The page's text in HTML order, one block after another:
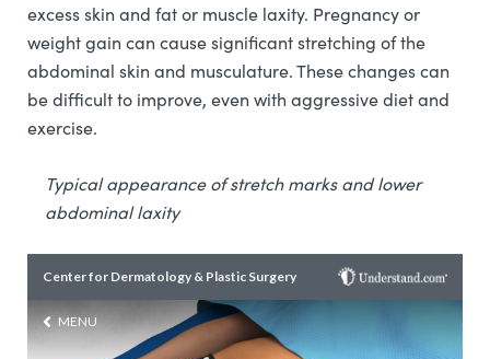
excess skin and fat or muscle laxity. Pregnancy or
weight gain can cause significant stretching of the
abdominal skin and musculature. These changes can
be difficult to improve, even with aggressive diet and
exercise.
Typical appearance of stretch marks and lower
abdominal laxity